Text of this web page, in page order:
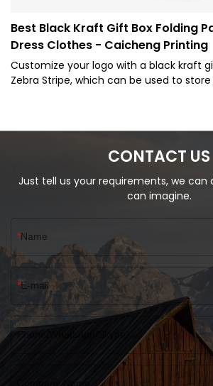
Best Black Kraft Gift Box Folding
Dress Clothes - Caicheng Printing
Customize your logo with a black kraft
Zebra Stripe, which can be used to
CONTACT US
Just tell us your requirements, we can
can imagine.
Name
E-mail
Phone/WhatsApp/Skype
Company Name